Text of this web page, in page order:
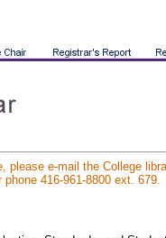
please e-mail the College
416-961-8800 ext. 679.